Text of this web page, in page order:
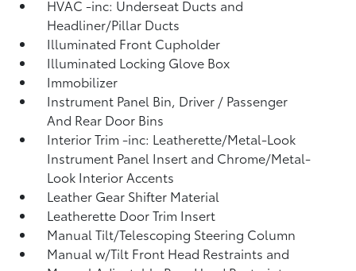
HVAC -inc: Underseat Ducts and
Headliner/Pillar Ducts
Illuminated Front Cupholder
Illuminated Locking Glove Box
Immobilizer
Instrument Panel Bin, Driver / Passenger
And Rear Door Bins
Interior Trim -inc: Leatherette/Metal-Look
Instrument Panel Insert and Chrome/Metal-
Look Interior Accents
Leather Gear Shifter Material
Leatherette Door Trim Insert
Manual Tilt/Telescoping Steering Column
Manual w/Tilt Front Head Restraints and